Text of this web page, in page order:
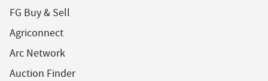
FG Buy & Sell
Agriconnect
Arc Network
Auction Finder